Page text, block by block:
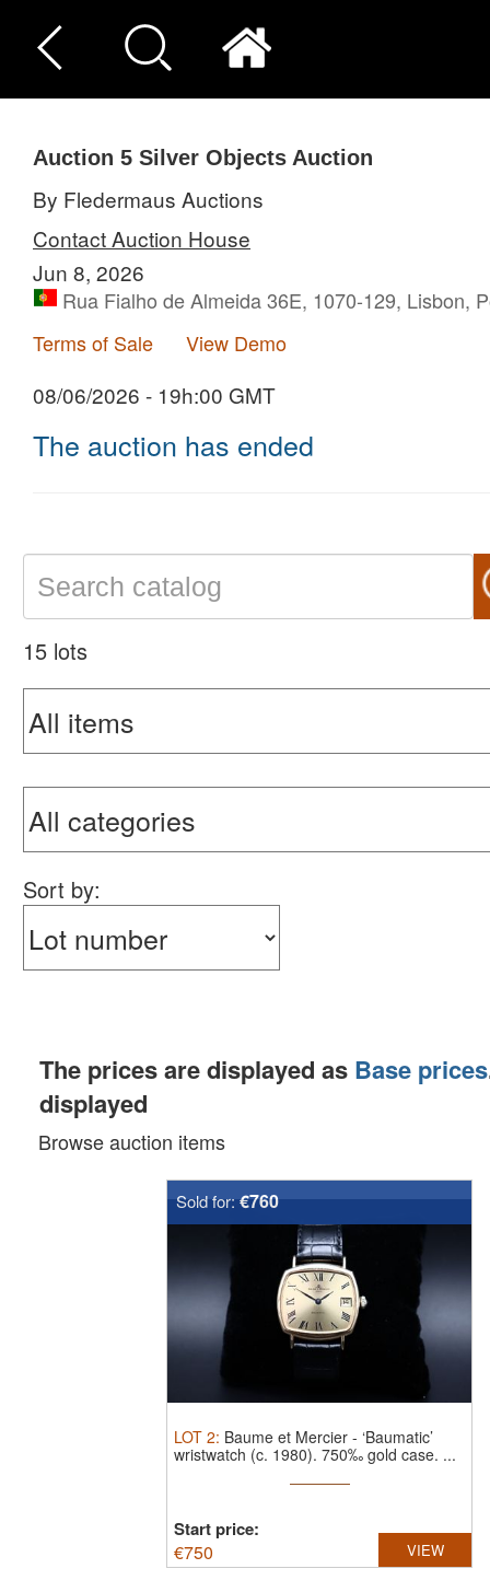
Auction 5 Silver Objects Auction
By Fledermaus Auctions
Contact Auction House
Jun 8, 2026
Rua Fialho de Almeida 36E, 1070-129, Lisbon,
Terms of Sale
View Demo
08/06/2026 - 19h:00 GMT
The auction has ended
15 lots
Sort by:
The prices are displayed as Base prices
displayed
Browse auction items
Sold for:€760
LOT 2: Baume et Mercier - ‘Baumatic’
wristwatch (c. 1980). 750‰ gold case. ...
Start price:
€750 VIEW